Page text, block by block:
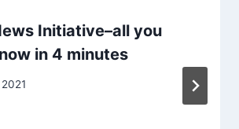
Initiative–all you
in 4 minutes